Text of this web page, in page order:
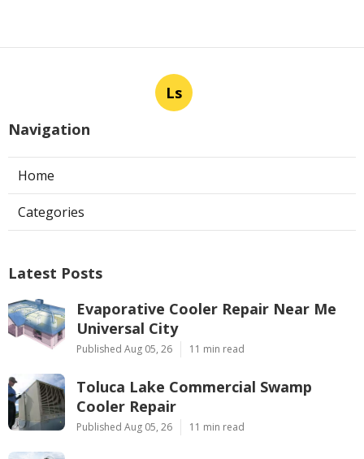
Ls
Navigation
Home
Categories
Latest Posts
Evaporative Cooler Repair Near Me
Universal City
Published Aug 05, 26 11 min read
Toluca Lake Commercial Swamp
Cooler Repair
Published Aug 05, 26 11 min read